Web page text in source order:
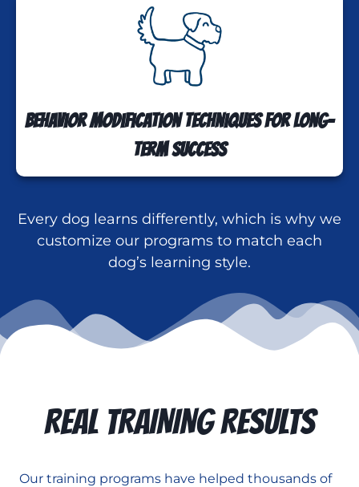
Behavior modification techniques for long-
term success
Every dog learns differently, which is why we
customize our programs to match each
dog’s learning style.
REAL TRAINING RESULTS
Our training programs have helped thousands of